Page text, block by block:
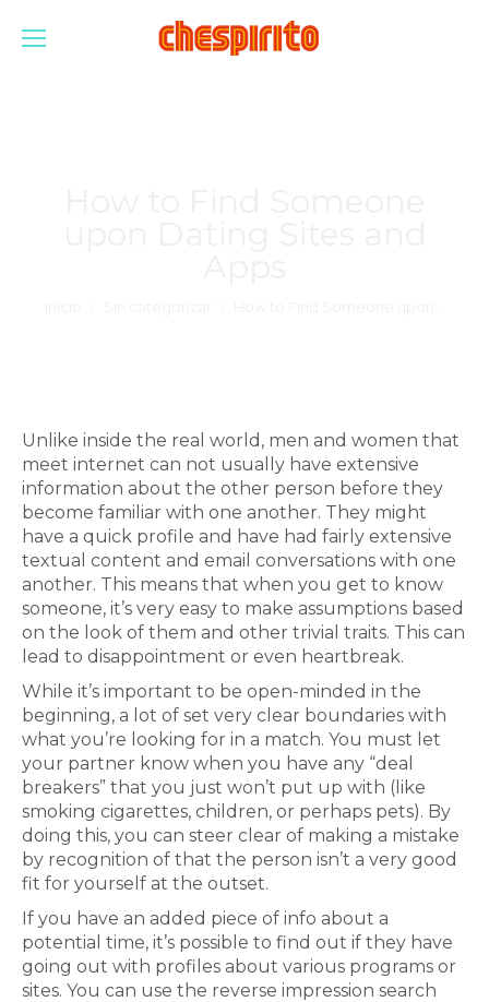
Unlike inside the real world, men and women that
meet internet can not usually have extensive
information about the other person before they
become familiar with one another. They might
have a quick profile and have had fairly extensive
textual content and email conversations with one
another. This means that when you get to know
someone, it’s very easy to make assumptions based
on the look of them and other trivial traits. This can
lead to disappointment or even heartbreak.
While it’s important to be open-minded in the
beginning, a lot of set very clear boundaries with
what you’re looking for in a match. You must let
your partner know when you have any “deal
breakers” that you just won’t put up with (like
smoking cigarettes, children, or perhaps pets). By
doing this, you can steer clear of making a mistake
by recognition of that the person isn’t a very good
fit for yourself at the outset.
If you have an added piece of info about a
potential time, it’s possible to find out if they have
going out with profiles about various programs or
sites. You can use the reverse impression search